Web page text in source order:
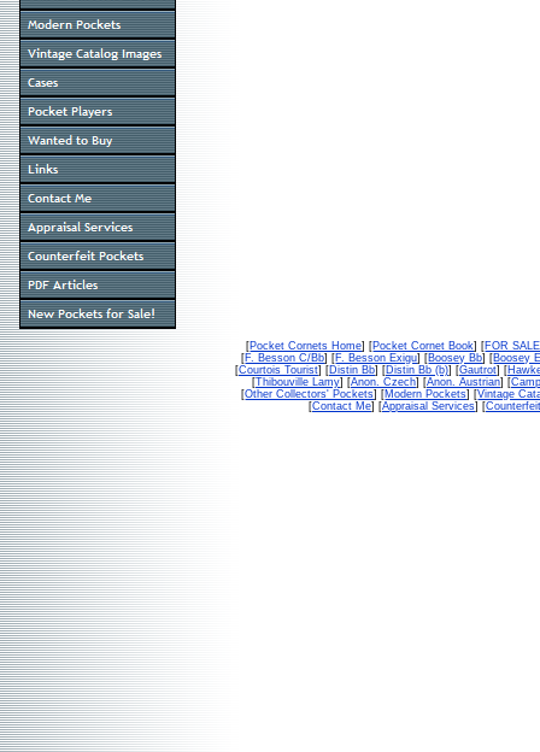
[Pocket Cornets Home] [Pocket Cornet Book] [FOR SALE
[F. Besson C/Bb] [F. Besson Exigu] [Boosey Bb] [Boosey
[Courtois Tourist] [Distin Bb] [Distin Bb (b)] [Gautrot] [
[Thibouville Lamy] [Anon. Czech] [Anon. Austrian] [
[Other Collectors' Pockets] [Modern Pockets] [Vintage
[Contact Me] [Appraisal Services] [